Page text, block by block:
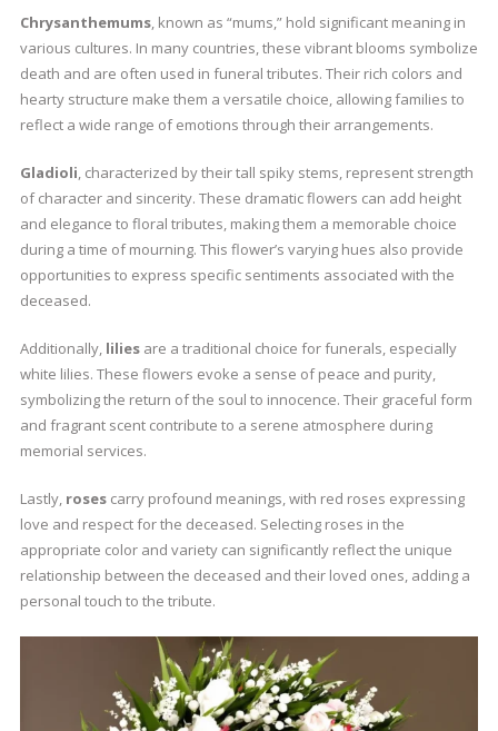
Chrysanthemums, known as “mums,” hold significant meaning in
various cultures. In many countries, these vibrant blooms symbolize
death and are often used in funeral tributes. Their rich colors and
hearty structure make them a versatile choice, allowing families to
reflect a wide range of emotions through their arrangements.
Gladioli, characterized by their tall spiky stems, represent strength
of character and sincerity. These dramatic flowers can add height
and elegance to floral tributes, making them a memorable choice
during a time of mourning. This flower’s varying hues also provide
opportunities to express specific sentiments associated with the
deceased.
Additionally, lilies are a traditional choice for funerals, especially
white lilies. These flowers evoke a sense of peace and purity,
symbolizing the return of the soul to innocence. Their graceful form
and fragrant scent contribute to a serene atmosphere during
memorial services.
Lastly, roses carry profound meanings, with red roses expressing
love and respect for the deceased. Selecting roses in the
appropriate color and variety can significantly reflect the unique
relationship between the deceased and their loved ones, adding a
personal touch to the tribute.